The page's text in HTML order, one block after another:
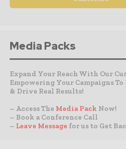
Media Packs
Expand Your Reach With Our
Empowering Your Campaigns
& Drive Real Results!
– Access The Media Pack Now!
– Book a Conference Call
– Leave Message for us to Get